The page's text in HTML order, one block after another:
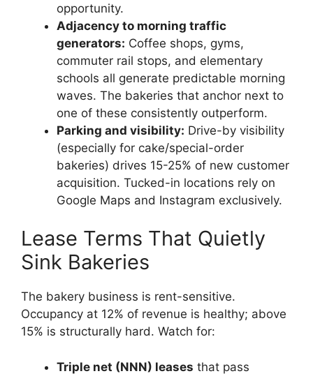
opportunity.
Adjacency to morning traffic
generators: Coffee shops, gyms,
commuter rail stops, and elementary
schools all generate predictable morning
waves. The bakeries that anchor next to
one of these consistently outperform.
Parking and visibility: Drive-by visibility
(especially for cake/special-order
bakeries) drives 15-25% of new customer
acquisition. Tucked-in locations rely on
Google Maps and Instagram exclusively.
Lease Terms That Quietly
Sink Bakeries
The bakery business is rent-sensitive.
Occupancy at 12% of revenue is healthy; above
15% is structurally hard. Watch for:
Triple net (NNN) leases that pass